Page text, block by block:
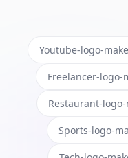
Youtube-logo-
Freelancer-logo-
Restaurant-
Sports-logo-